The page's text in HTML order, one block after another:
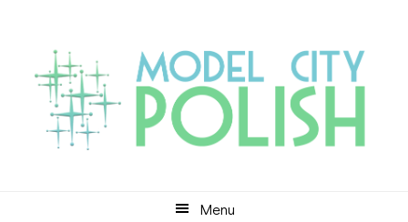
primary
navigation
content
primary
sidebar
Menu